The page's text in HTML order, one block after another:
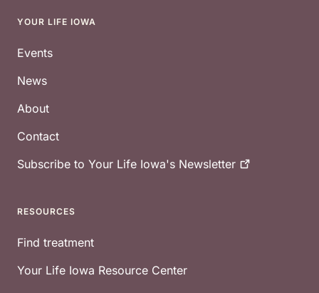
Footer
YOUR LIFE IOWA
Events
News
About
Contact
Subscribe to Your Life Iowa's Newsletter
RESOURCES
Find treatment
Your Life Iowa Resource Center